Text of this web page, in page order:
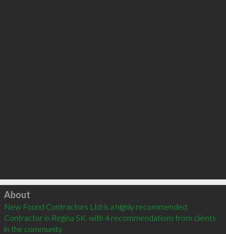
Click to load
About
New Found Contractors Ltd is a highly recommended
Contractor in Regina SK  with 4 recommendations from clients
in the community